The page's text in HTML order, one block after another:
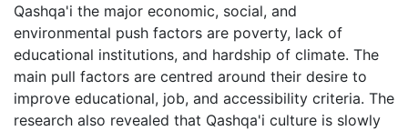
Qashqa'i the major economic, social, and
environmental push factors are poverty, lack of
educational institutions, and hardship of climate. The
main pull factors are centred around their desire to
improve educational, job, and accessibility criteria. The
research also revealed that Qashqa'i culture is slowly